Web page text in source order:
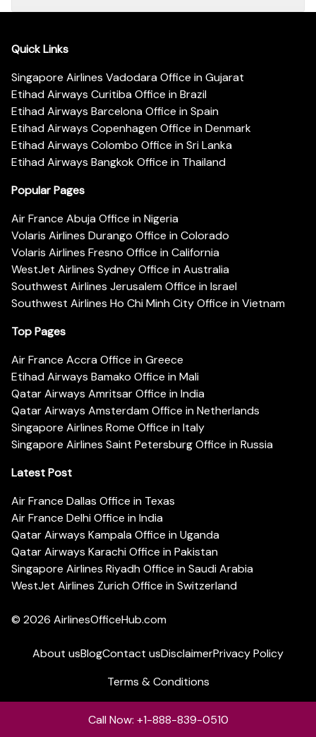
Quick Links
Singapore Airlines Vadodara Office in Gujarat
Etihad Airways Curitiba Office in Brazil
Etihad Airways Barcelona Office in Spain
Etihad Airways Copenhagen Office in Denmark
Etihad Airways Colombo Office in Sri Lanka
Etihad Airways Bangkok Office in Thailand
Popular Pages
Air France Abuja Office in Nigeria
Volaris Airlines Durango Office in Colorado
Volaris Airlines Fresno Office in California
WestJet Airlines Sydney Office in Australia
Southwest Airlines Jerusalem Office in Israel
Southwest Airlines Ho Chi Minh City Office in Vietnam
Top Pages
Air France Accra Office in Greece
Etihad Airways Bamako Office in Mali
Qatar Airways Amritsar Office in India
Qatar Airways Amsterdam Office in Netherlands
Singapore Airlines Rome Office in Italy
Singapore Airlines Saint Petersburg Office in Russia
Latest Post
Air France Dallas Office in Texas
Air France Delhi Office in India
Qatar Airways Kampala Office in Uganda
Qatar Airways Karachi Office in Pakistan
Singapore Airlines Riyadh Office in Saudi Arabia
WestJet Airlines Zurich Office in Switzerland
© 2026 AirlinesOfficeHub.com
About usBlogContact usDisclaimerPrivacy Policy
Terms & Conditions
Call Now: +1-888-839-0510